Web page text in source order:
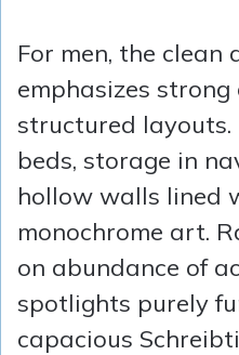
For men, the clean
emphasizes strong
structured layouts.
beds, storage in
hollow walls lined
monochrome art.
on abundance of
spotlights purely
capacious